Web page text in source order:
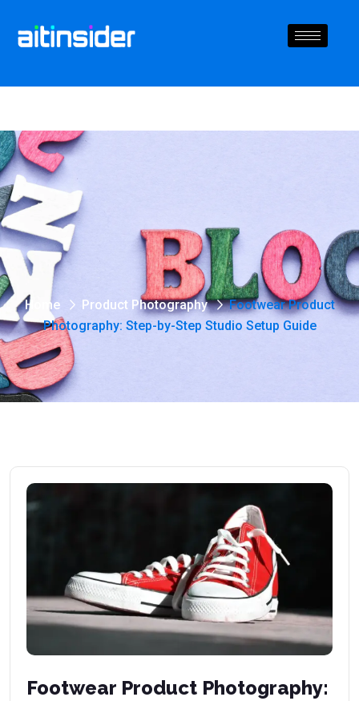
Home Product Photography
Footwear Product
Photography: Step-by-Step Studio Setup Guide
Footwear Product Photography: